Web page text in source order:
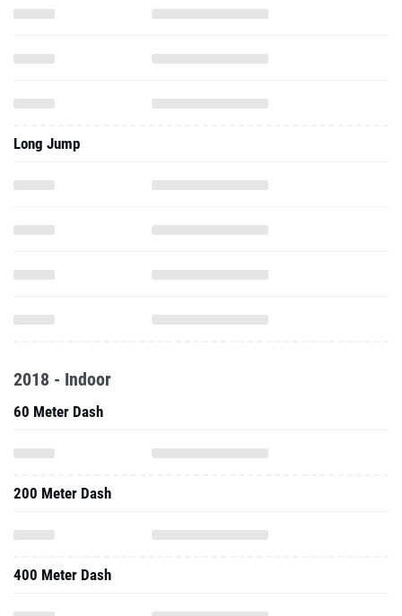
Long Jump
2018 - Indoor
60 Meter Dash
200 Meter Dash
400 Meter Dash